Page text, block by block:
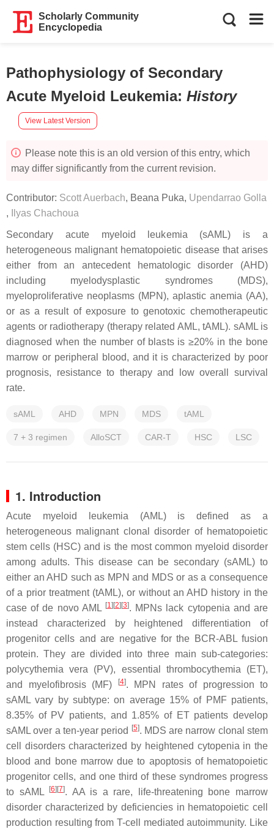
Scholarly Community
Encyclopedia
Pathophysiology of Secondary
Acute Myeloid Leukemia: History
View Latest Version
Please note this is an old version of this entry, which
may differ significantly from the current revision.
Contributor: Scott Auerbach, Beana Puka, Upendarrao Golla
,
Ilyas Chachoua
Secondary acute myeloid leukemia (sAML) is a
heterogeneous malignant hematopoietic disease that arises
either from an antecedent hematologic disorder (AHD)
including myelodysplastic syndromes (MDS),
myeloproliferative neoplasms (MPN), aplastic anemia (AA),
or as a result of exposure to genotoxic chemotherapeutic
agents or radiotherapy (therapy related AML, tAML). sAML is
diagnosed when the number of blasts is ≥20% in the bone
marrow or peripheral blood, and it is characterized by poor
prognosis, resistance to therapy and low overall survival
rate.
sAML AHD MPN MDS tAML
7 + 3 regimen AlloSCT CAR-T HSC LSC
1. Introduction
Acute myeloid leukemia (AML) is defined as a
heterogeneous malignant clonal disorder of hematopoietic
stem cells (HSC) and is the most common myeloid disorder
among adults. This disease can be secondary (sAML) to
either an AHD such as MPN and MDS or as a consequence
of a prior treatment (tAML), or without an AHD history in the
case of de novo AML [1] [2] [3]. MPNs lack cytopenia and are
instead characterized by heightened differentiation of
progenitor cells and are negative for the BCR-ABL fusion
protein. They are divided into three main sub-categories:
polycythemia vera (PV), essential thrombocythemia (ET),
and myelofibrosis (MF)
[4]. MPN rates of progression to
sAML vary by subtype: on average 15% of PMF patients,
8.35% of PV patients, and 1.85% of ET patients develop
sAML over a ten-year period
[5]. MDS are narrow clonal stem
cell disorders characterized by heightened cytopenia in the
blood and bone marrow due to apoptosis of hematopoietic
progenitor cells, and one third of these syndromes progress
to sAML
[6] [7]. AA is a rare, life-threatening bone marrow
disorder characterized by deficiencies in hematopoietic cell
production resulting from T-cell mediated autoimmunity. Like